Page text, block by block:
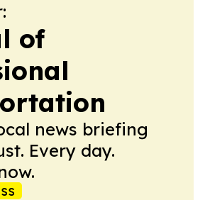
of
news briefing
Every day.